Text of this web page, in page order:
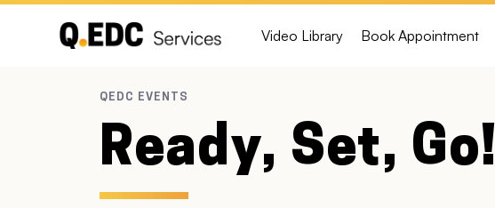
Video Library Book Appointment
Ready, Set, Go!